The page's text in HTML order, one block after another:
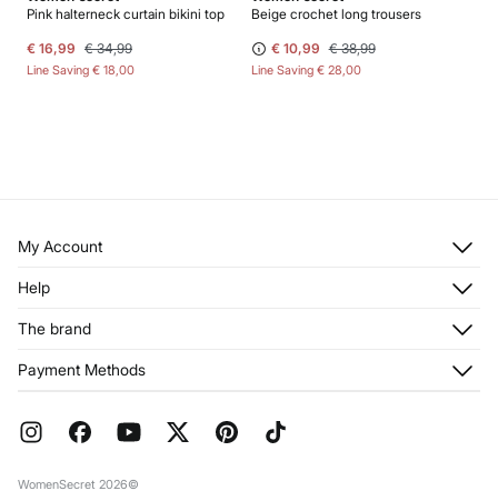
Pink halterneck curtain bikini top
€ 16,99 € 34,99
Line Saving € 18,00
Beige crochet long trousers
€ 10,99 € 38,99
Line Saving € 28,00
My Account
Register
My Addresses
Help
Returns and cancellation
FAQ
The brand
Franchises
Work with us
Payment Methods
WomenSecret 2026©